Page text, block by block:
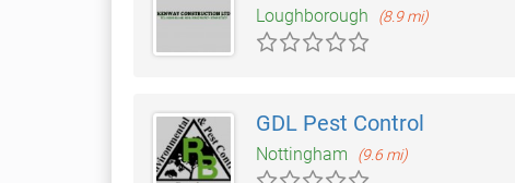
Loughborough (8.9 mi)
GDL Pest Control
Nottingham (9.6 mi)